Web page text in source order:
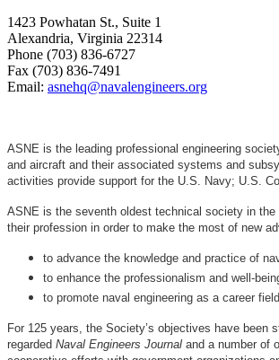
1423 Powhatan St., Suite 1
Alexandria, Virginia 22314
Phone (703) 836-6727
Fax (703) 836-7491
Email: asnehq@navalengineers.org
ASNE is the leading professional engineering
and aircraft and their associated systems and
activities provide support for the U.S. Navy; U.S.
ASNE is the seventh oldest technical society in
their profession in order to make the most of
to advance the knowledge and practice of
to enhance the professionalism and well-
to promote naval engineering as a career
For 125 years, the Society’s objectives have
regarded Naval Engineers Journal and a number of